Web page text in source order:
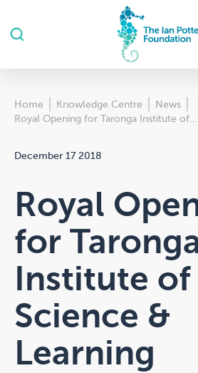
Home Knowledge Centre
News
Royal Opening for Taronga Institute of…
December 17 2018
Royal
for
Institute of
Science &
Learning